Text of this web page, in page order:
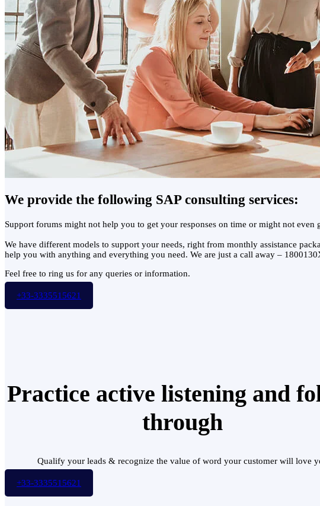
We provide the following SAP consulting services:
Support forums might not help you to get your responses on time or might not even
We have different models to support your needs, right from monthly assistance
help you with anything and everything you need. We are just a call away –
Feel free to ring us for any queries or information.
+33-3335515621
Practice active listening and
through
Qualify your leads & recognize the value of word your customer will love
+33-3335515621